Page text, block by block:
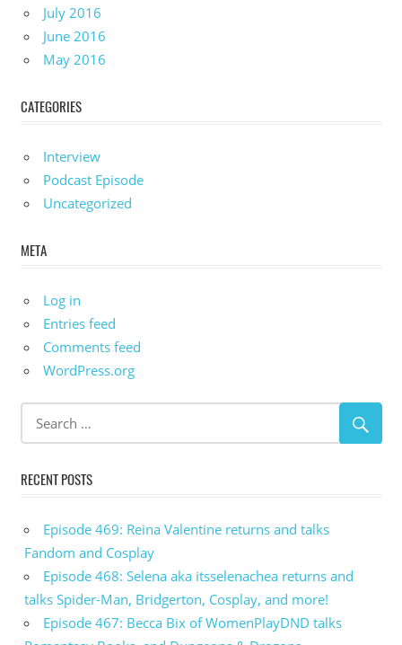
July 2016
June 2016
May 2016
CATEGORIES
Interview
Podcast Episode
Uncategorized
META
Log in
Entries feed
Comments feed
WordPress.org
RECENT POSTS
Episode 469: Reina Valentine returns and talks
Fandom and Cosplay
Episode 468: Selena aka itsselenachea returns and
talks Spider-Man, Bridgerton, Cosplay, and more!
Episode 467: Becca Bix of WomenPlayDND talks